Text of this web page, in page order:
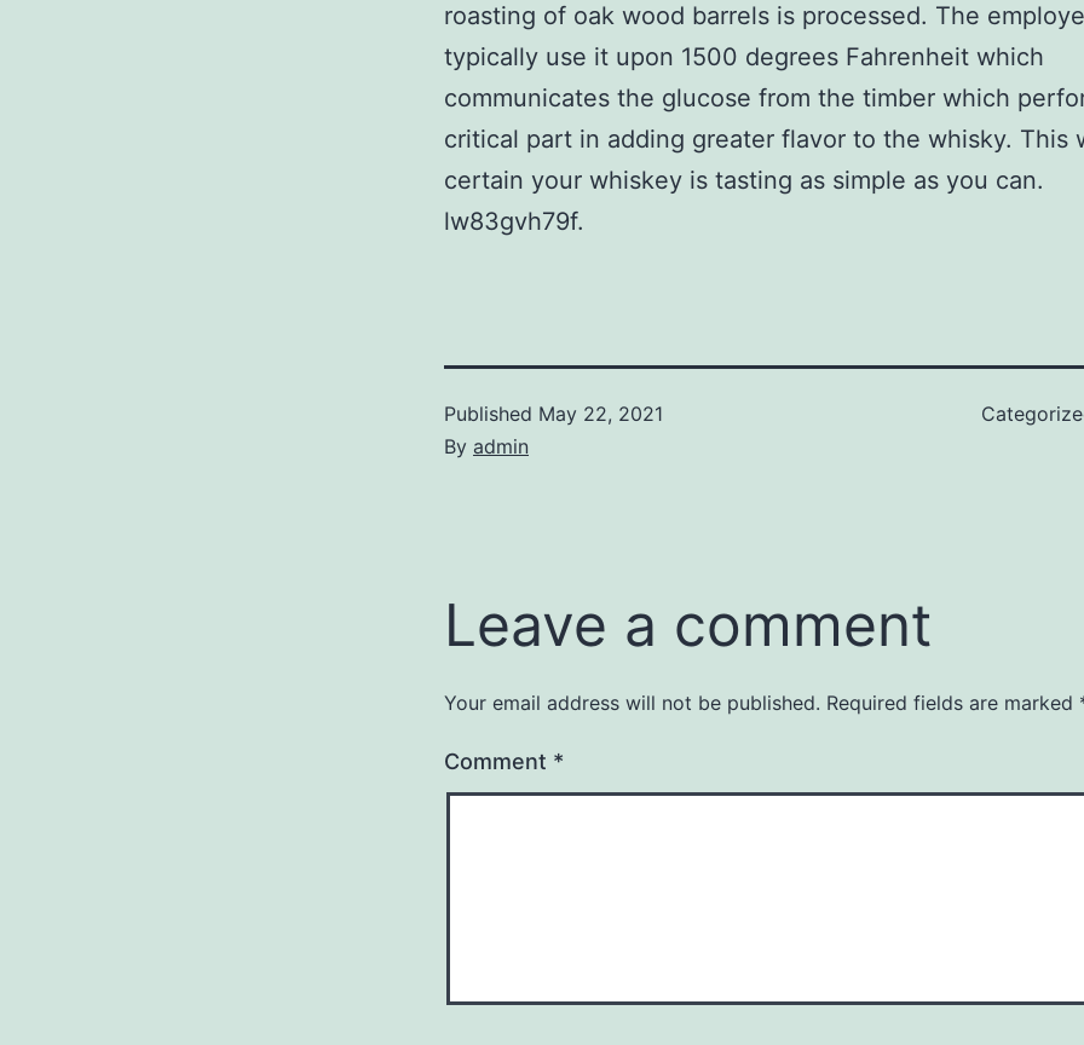
roasting of oak wood barrels is processed. The
typically use it upon 1500 degrees Fahrenheit which
communicates the glucose from the timber which
critical part in adding greater flavor to the whisky. This
certain your whiskey is tasting as simple as you can.
lw83gvh79f.
Published May 22, 2021
By admin
Leave a comment
Your email address will not be published. Required fields are marked
Comment *